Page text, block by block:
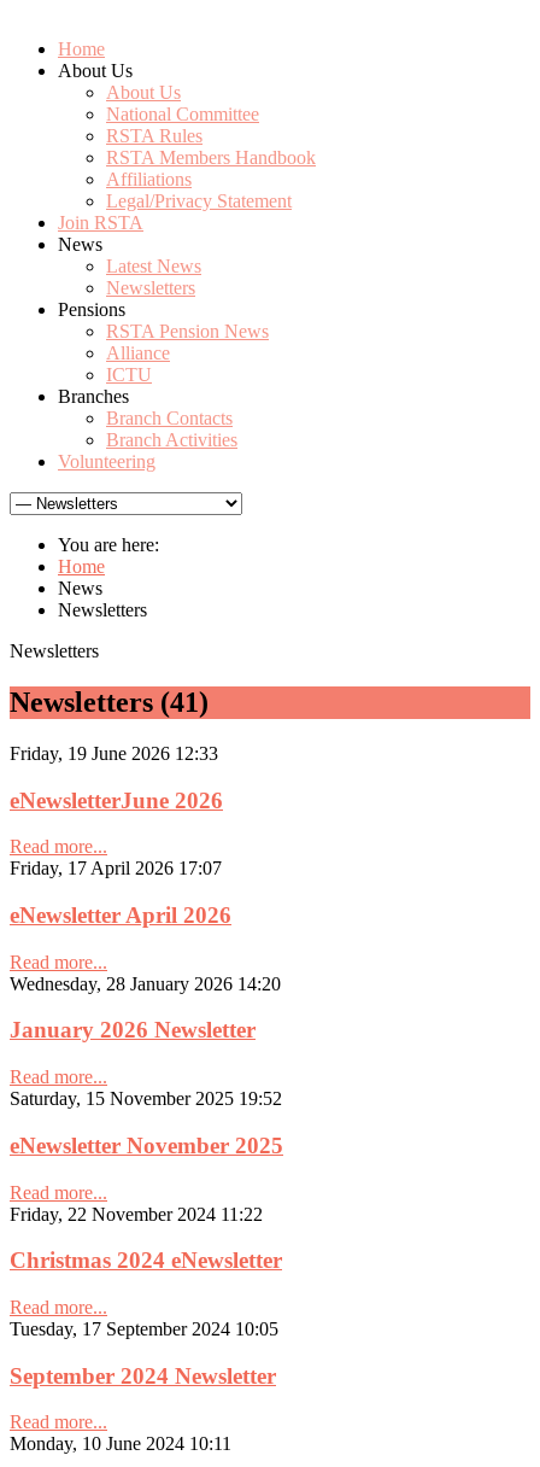
Home
About Us
About Us
National Committee
RSTA Rules
RSTA Members Handbook
Affiliations
Legal/Privacy Statement
Join RSTA
News
Latest News
Newsletters
Pensions
RSTA Pension News
Alliance
ICTU
Branches
Branch Contacts
Branch Activities
Volunteering
You are here:
Home
News
Newsletters
Newsletters
Newsletters (41)
Friday, 19 June 2026 12:33
eNewsletterJune 2026
Read more...
Friday, 17 April 2026 17:07
eNewsletter April 2026
Read more...
Wednesday, 28 January 2026 14:20
January 2026 Newsletter
Read more...
Saturday, 15 November 2025 19:52
eNewsletter November 2025
Read more...
Friday, 22 November 2024 11:22
Christmas 2024 eNewsletter
Read more...
Tuesday, 17 September 2024 10:05
September 2024 Newsletter
Read more...
Monday, 10 June 2024 10:11